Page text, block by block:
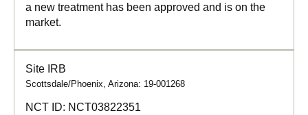
a new treatment has been approved and is on the
market.
Site IRB
Scottsdale/Phoenix, Arizona: 19-001268
NCT ID: NCT03822351